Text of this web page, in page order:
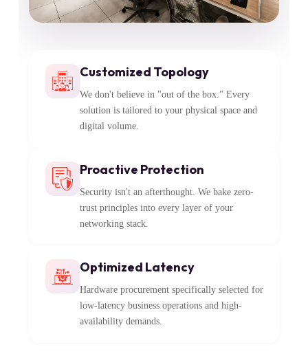
Customized Topology
We don't believe in "out of the box." Every
solution is tailored to your physical space and
digital volume.
Proactive Protection
Security isn't an afterthought. We bake zero-
trust principles into every layer of your
networking stack.
Optimized Latency
Hardware procurement specifically selected for
low-latency business operations and high-
availability demands.